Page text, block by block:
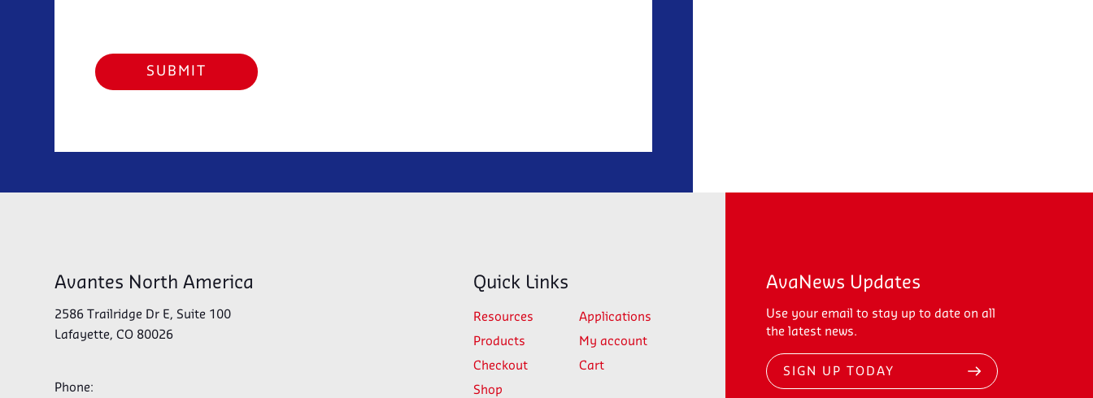
Avantes North America
2586 Trailridge Dr E, Suite 100
Lafayette, CO 80026
Phone:
Quick Links
Resources Applications
Products My account
Checkout Cart
Shop
AvaNews Updates
Use your email to stay up to date on all
the latest news.
SIGN UP TODAY